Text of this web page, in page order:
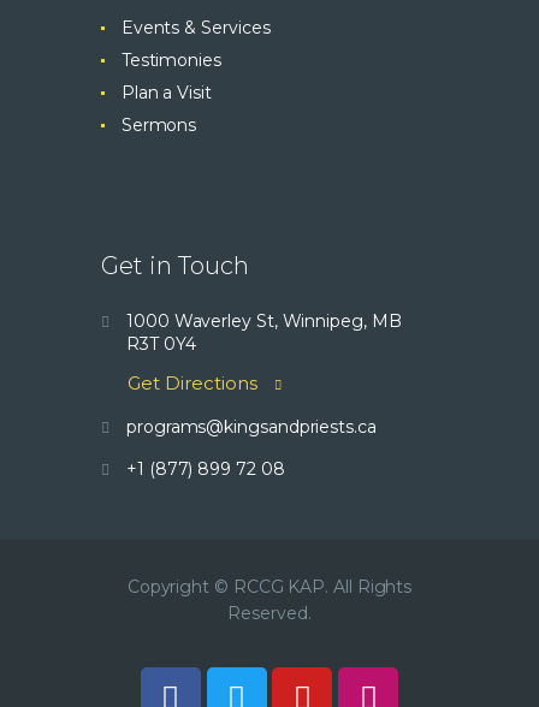
Events & Services
Testimonies
Plan a Visit
Sermons
Get in Touch
1000 Waverley St, Winnipeg, MB
R3T 0Y4
Get Directions
programs@kingsandpriests.ca
+1 (877) 899 72 08
Copyright © RCCG KAP. All Rights
Reserved.